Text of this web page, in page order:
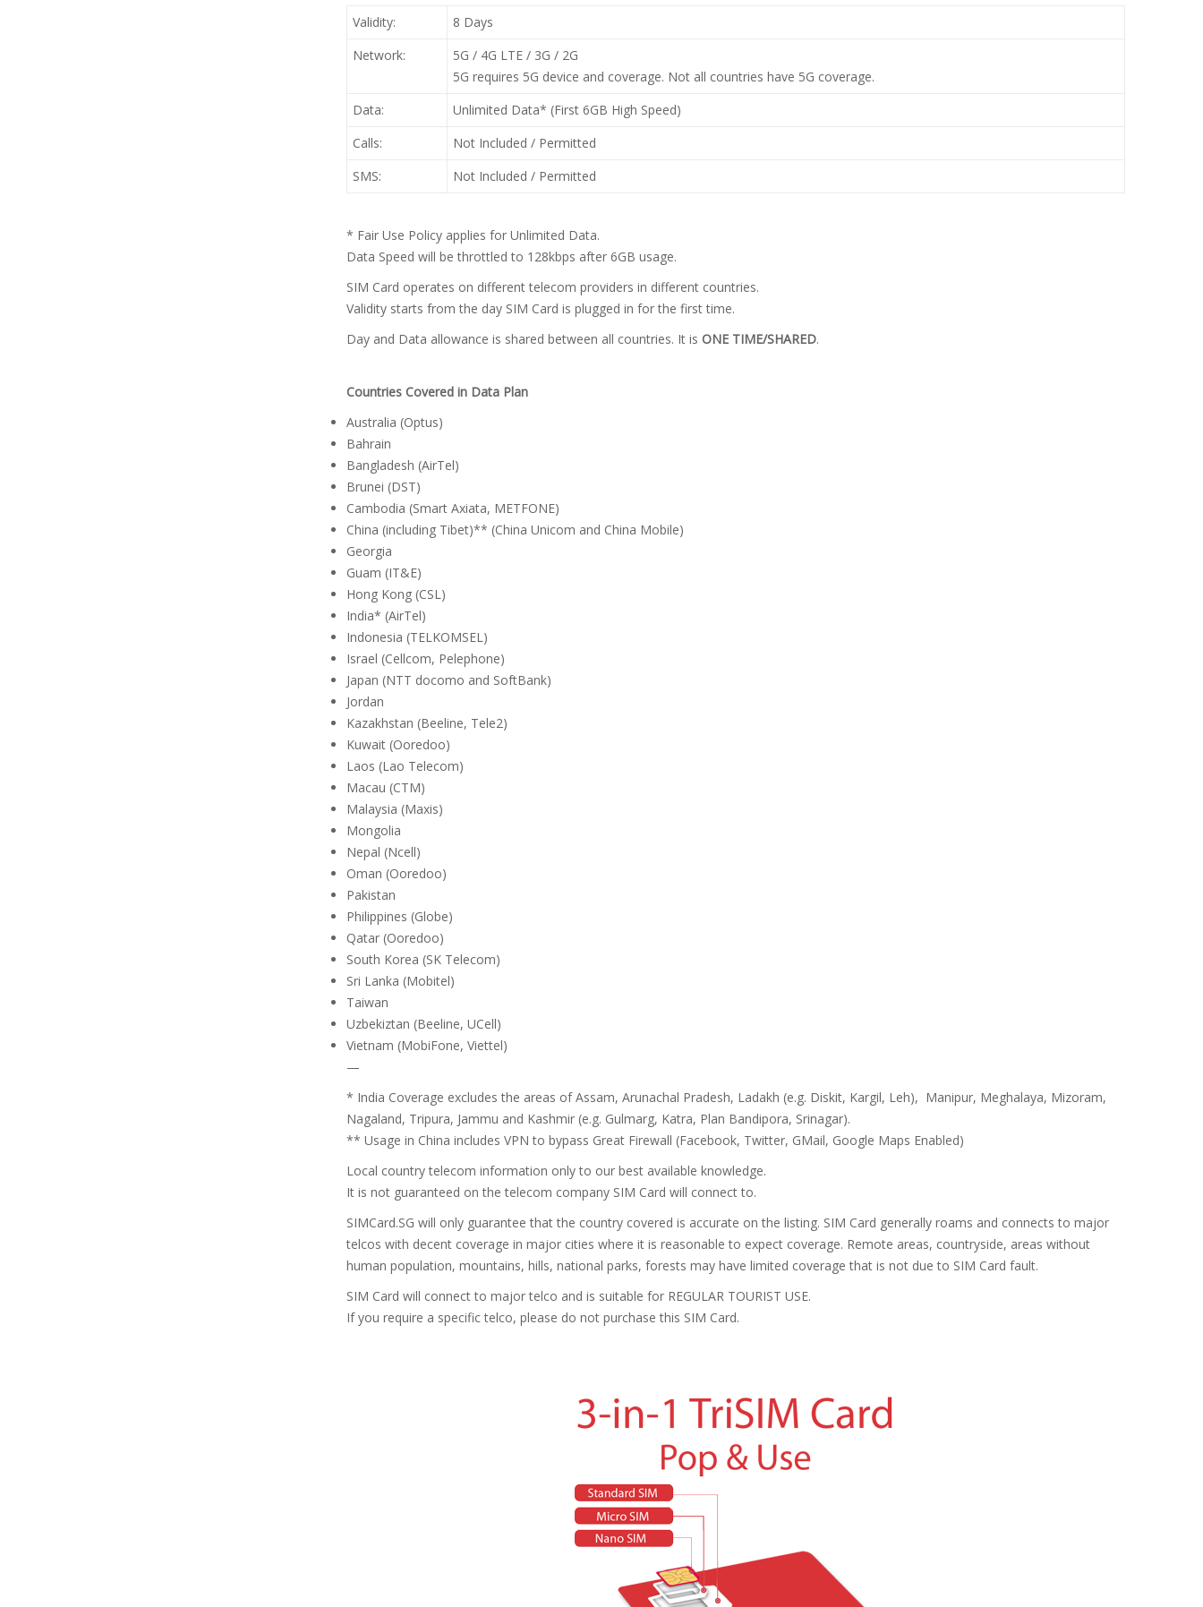
Validity:
8 Days
Network:
5G / 4G LTE / 3G / 2G
5G requires 5G device and coverage. Not all countries have 5G coverage.
Data:
Unlimited Data* (First 6GB High Speed)
Calls:
Not Included / Permitted
SMS:
Not Included / Permitted
* Fair Use Policy applies for Unlimited Data.
Data Speed will be throttled to 128kbps after 6GB usage.
SIM Card operates on different telecom providers in different countries.
Validity starts from the day SIM Card is plugged in for the first time.
Day and Data allowance is shared between all countries. It is ONE TIME/SHARED.
Countries Covered in Data Plan
Australia (Optus)
Bahrain
Bangladesh (AirTel)
Brunei (DST)
Cambodia (Smart Axiata, METFONE)
China (including Tibet)** (China Unicom and China Mobile)
Georgia
Guam (IT&E)
Hong Kong (CSL)
India* (AirTel)
Indonesia (TELKOMSEL)
Israel (Cellcom, Pelephone)
Japan (NTT docomo and SoftBank)
Jordan
Kazakhstan (Beeline, Tele2)
Kuwait (Ooredoo)
Laos (Lao Telecom)
Macau (CTM)
Malaysia (Maxis)
Mongolia
Nepal (Ncell)
Oman (Ooredoo)
Pakistan
Philippines (Globe)
Qatar (Ooredoo)
South Korea (SK Telecom)
Sri Lanka (Mobitel)
Taiwan
Uzbekiztan (Beeline, UCell)
Vietnam (MobiFone, Viettel)
—
* India Coverage excludes the areas of Assam, Arunachal Pradesh, Ladakh (e.g. Diskit, Kargil, Leh), Manipur, Meghalaya, Mizoram,
Nagaland, Tripura, Jammu and Kashmir (e.g. Gulmarg, Katra, Plan Bandipora, Srinagar).
** Usage in China includes VPN to bypass Great Firewall (Facebook, Twitter, GMail, Google Maps Enabled)
Local country telecom information only to our best available knowledge.
It is not guaranteed on the telecom company SIM Card will connect to.
SIMCard.SG will only guarantee that the country covered is accurate on the listing. SIM Card generally roams and connects to major
telcos with decent coverage in major cities where it is reasonable to expect coverage. Remote areas, countryside, areas without
human population, mountains, hills, national parks, forests may have limited coverage that is not due to SIM Card fault.
SIM Card will connect to major telco and is suitable for REGULAR TOURIST USE.
If you require a specific telco, please do not purchase this SIM Card.